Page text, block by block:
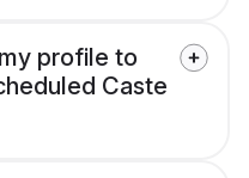
profile to
Caste